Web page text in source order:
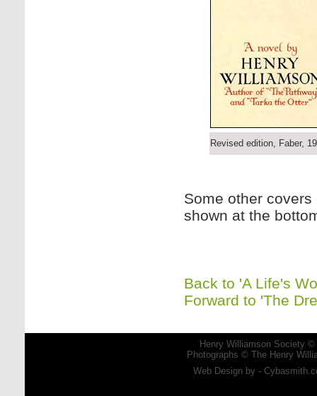
Revised edition, Faber,
Some other
shown at the
Back to 'A Life's
Forward to 'The
Henry Williamson Society
Photographs © The Henry
Web Design by -